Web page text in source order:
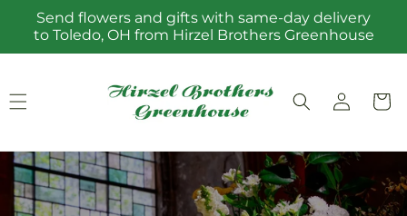
Skip to
content
Send flowers and gifts with same-day delivery
to Toledo, OH from Hirzel Brothers Greenhouse
Log
in
Cart